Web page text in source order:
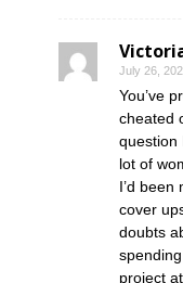
July 26,
You’ve
cheated
question
lot of
I’d
cover
doubts
project